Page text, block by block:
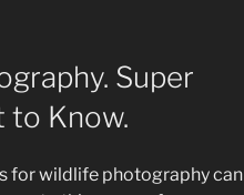
Super
to Know.
for wildlife photography can